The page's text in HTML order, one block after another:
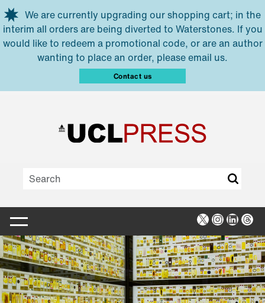
Skip to main content
We are currently upgrading our shopping cart; in the
interim all orders are being diverted to Waterstones. If you
would like to redeem a promotional code, or are an author
wanting to place an order, please email us.
Contact us
X Instagram